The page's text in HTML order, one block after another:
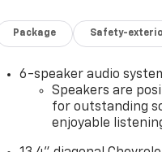
Package Safety-
6-speaker audio
Speakers are
for outstanding
enjoyable